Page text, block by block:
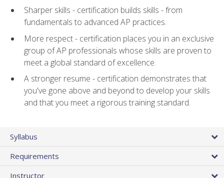
Sharper skills - certification builds skills - from
fundamentals to advanced AP practices.
More respect - certification places you in an exclusive
group of AP professionals whose skills are proven to
meet a global standard of excellence.
A stronger resume - certification demonstrates that
you've gone above and beyond to develop your skills
and that you meet a rigorous training standard.
Syllabus
Requirements
Instructor